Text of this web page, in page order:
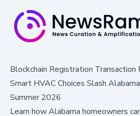
Blockchain Registration Transaction
Smart HVAC Choices Slash
Summer 2026
Learn how Alabama homeowners